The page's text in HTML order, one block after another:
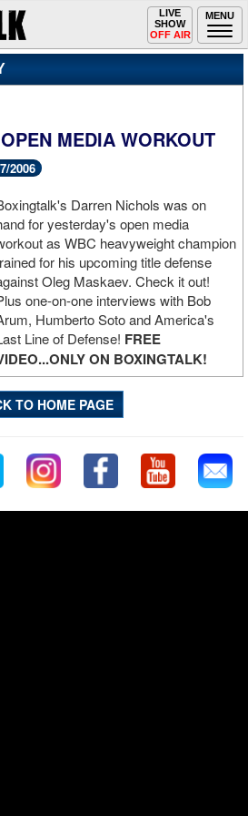
MENU
Toggle
navigation
LIVE
SHOW
OFF AIR
MEDIA WORKOUT
2006
Darren Nichols was on
for yesterday's open media
as WBC heavyweight champion
for his upcoming title defense
Oleg Maskaev. Check it out!
one-on-one interviews with Bob
Humberto Soto and America's
Line of Defense! FREE
ON BOXINGTALK!
TO HOME PAGE